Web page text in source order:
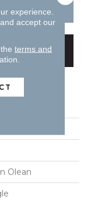
FINANCING
Olean
experience.
accept our
terms and